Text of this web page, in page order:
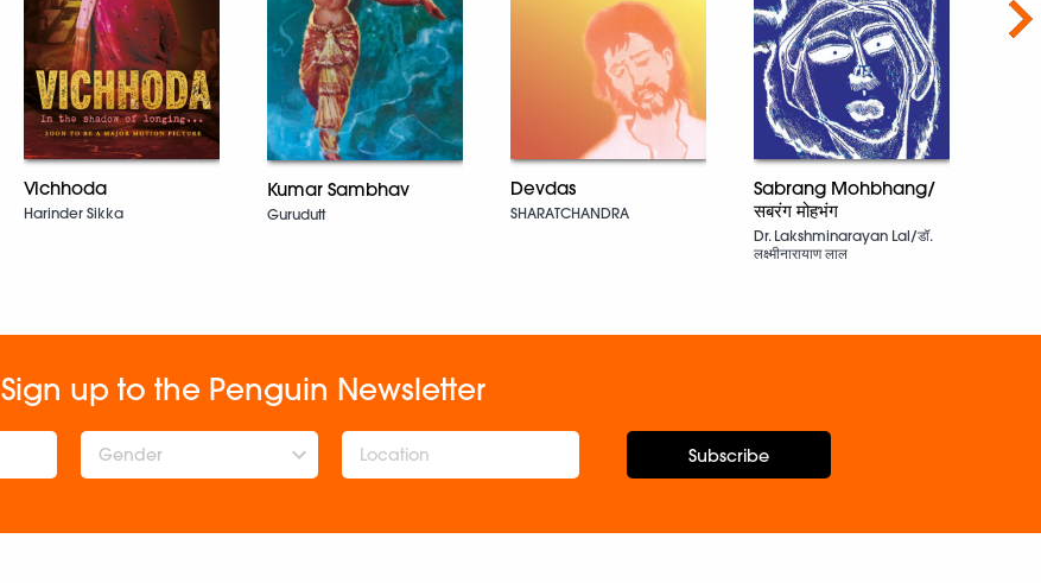
Vichhoda
Harinder Sikka
Kumar Sambhav
Gurudutt
Devdas
SHARATCHANDRA
Sabrang Mohbhang/
सबरंग मोहभंग
Dr. Lakshminarayan Lal/डॉ.
लक्ष्मीनारायाण लाल
Sign up to the Penguin Newsletter
Gender Subscribe